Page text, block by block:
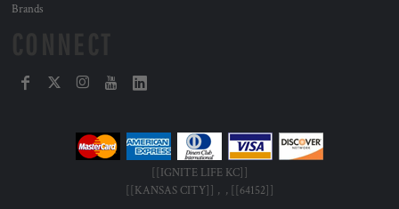
Brands
[[IGNITE LIFE KC]]
[[KANSAS CITY]] , , [[64152]]